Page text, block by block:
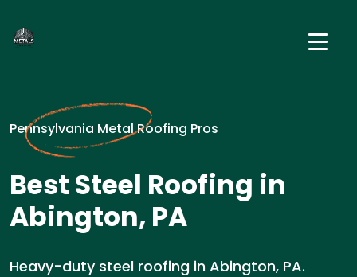
Pennsylvania Metal Roofing Pros
Best Steel Roofing in
Abington, PA
Heavy-duty steel roofing in Abington, PA.